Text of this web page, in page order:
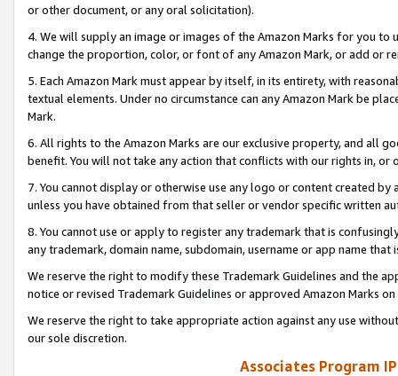
or other document, or any oral solicitation).
4. We will supply an image or images of the Amazon Marks for you to
change the proportion, color, or font of any Amazon Mark, or add or
5. Each Amazon Mark must appear by itself, in its entirety, with
textual elements. Under no circumstance can any Amazon Mark be
Mark.
6. All rights to the Amazon Marks are our exclusive property, and all
benefit. You will not take any action that conflicts with our rights in, or
7. You cannot display or otherwise use any logo or content created
unless you have obtained from that seller or vendor specific written
8. You cannot use or apply to register any trademark that is
any trademark, domain name, subdomain, username or app name
We reserve the right to modify these Trademark Guidelines and the
notice or revised Trademark Guidelines or approved Amazon Marks
We reserve the right to take appropriate action against any use
our sole discretion.
Associates Program